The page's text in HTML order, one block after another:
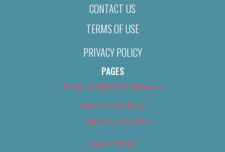
CONTACT US
TERMS OF USE
PRIVACY POLICY
PAGES
About Us (We’ve Got Issues)
Advertise With Us
Advertise With Us
Best of 2018